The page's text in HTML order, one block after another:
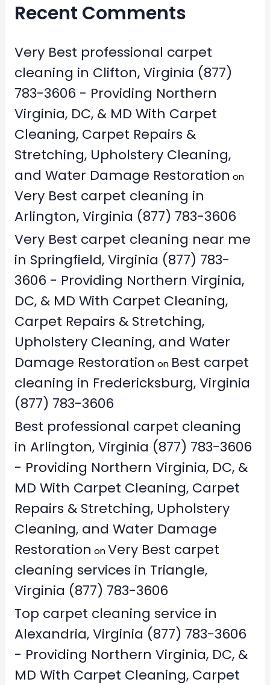
Recent Comments
Very Best professional carpet
cleaning in Clifton, Virginia (877)
783-3606 - Providing Northern
Virginia, DC, & MD With Carpet
Cleaning, Carpet Repairs &
Stretching, Upholstery Cleaning,
and Water Damage Restoration on
Very Best carpet cleaning in
Arlington, Virginia (877) 783-3606
Very Best carpet cleaning near me
in Springfield, Virginia (877) 783-
3606 - Providing Northern Virginia,
DC, & MD With Carpet Cleaning,
Carpet Repairs & Stretching,
Upholstery Cleaning, and Water
Damage Restoration on Best carpet
cleaning in Fredericksburg, Virginia
(877) 783-3606
Best professional carpet cleaning
in Arlington, Virginia (877) 783-3606
- Providing Northern Virginia, DC, &
MD With Carpet Cleaning, Carpet
Repairs & Stretching, Upholstery
Cleaning, and Water Damage
Restoration onVery Best carpet
cleaning services in Triangle,
Virginia (877) 783-3606
Top carpet cleaning service in
Alexandria, Virginia (877) 783-3606
- Providing Northern Virginia, DC, &
MD With Carpet Cleaning, Carpet